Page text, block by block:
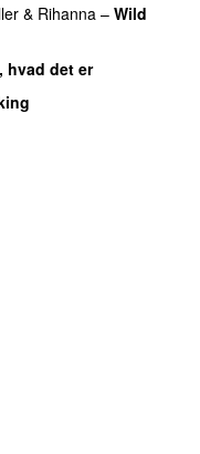
& Rihanna – Wild
hvad det er